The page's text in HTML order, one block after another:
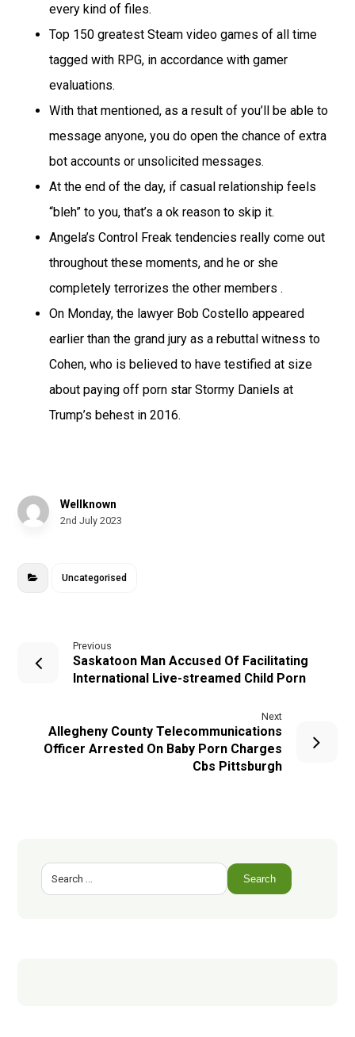
every kind of files.
Top 150 greatest Steam video games of all time
tagged with RPG, in accordance with gamer
evaluations.
With that mentioned, as a result of you’ll be able to
message anyone, you do open the chance of extra
bot accounts or unsolicited messages.
At the end of the day, if casual relationship feels
“bleh” to you, that’s a ok reason to skip it.
Angela’s Control Freak tendencies really come out
throughout these moments, and he or she
completely terrorizes the other members .
On Monday, the lawyer Bob Costello appeared
earlier than the grand jury as a rebuttal witness to
Cohen, who is believed to have testified at size
about paying off porn star Stormy Daniels at
Trump’s behest in 2016.
Wellknown
2nd July 2023
Uncategorised
Previous
Saskatoon Man Accused Of Facilitating
International Live-streamed Child Porn
Next
Allegheny County Telecommunications
Officer Arrested On Baby Porn Charges
Cbs Pittsburgh
Search